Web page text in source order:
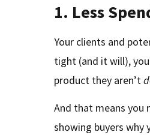
1. Less
Your clients and
tight (and it will),
product they aren’t
And that means you
showing buyers why